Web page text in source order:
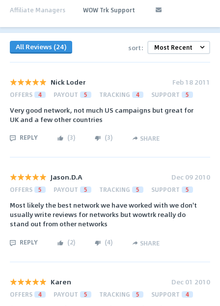
Affiliate Managers WOW Trk Support
All Reviews (24) sort:
Nick Loder Feb 18 2011
OFFERS 4 PAYOUT 5 TRACKING 4 SUPPORT 5
Very good network, not much US campaigns but great for
UK and a few other countries
REPLY (3) (3) SHARE
Jason.D.A Dec 09 2010
OFFERS 5 PAYOUT 5 TRACKING 5 SUPPORT 5
Most likely the best network we have worked with we don't
usually write reviews for networks but wowtrk really do
stand out from other networks
REPLY (2) (4) SHARE
Karen Dec 01 2010
OFFERS 4 PAYOUT 5 TRACKING 5 SUPPORT 4